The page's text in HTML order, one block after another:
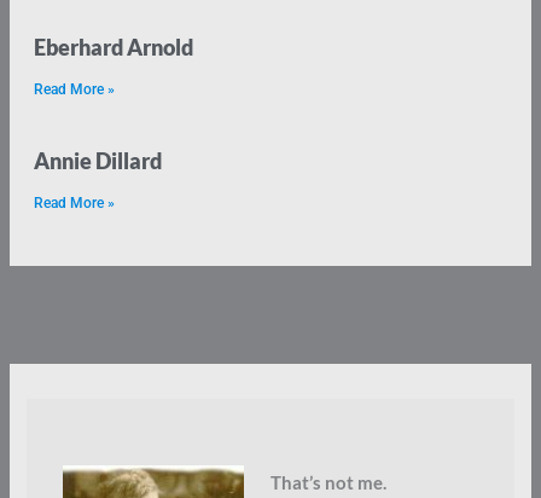
Eberhard Arnold
Read More »
Annie Dillard
Read More »
That’s not me.